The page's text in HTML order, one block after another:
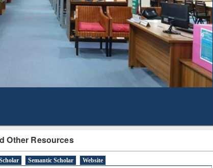
Other Resources
Semantic Scholar Website
Mapping
Subscription through
BdREN